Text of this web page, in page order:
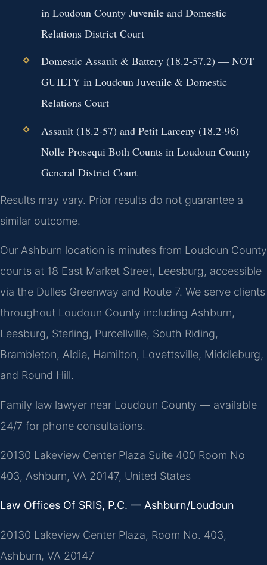
in Loudoun County Juvenile and Domestic
Relations District Court
Domestic Assault & Battery (18.2-57.2) — NOT
GUILTY in Loudoun Juvenile & Domestic
Relations Court
Assault (18.2-57) and Petit Larceny (18.2-96) —
Nolle Prosequi Both Counts in Loudoun County
General District Court
Results may vary. Prior results do not guarantee a
similar outcome.
Our Ashburn location is minutes from Loudoun County
courts at 18 East Market Street, Leesburg, accessible
via the Dulles Greenway and Route 7. We serve clients
throughout Loudoun County including Ashburn,
Leesburg, Sterling, Purcellville, South Riding,
Brambleton, Aldie, Hamilton, Lovettsville, Middleburg,
and Round Hill.
Family law lawyer near Loudoun County — available
24/7 for phone consultations.
20130 Lakeview Center Plaza Suite 400 Room No
403, Ashburn, VA 20147, United States
Law Offices Of SRIS, P.C. — Ashburn/Loudoun
20130 Lakeview Center Plaza, Room No. 403,
Ashburn, VA 20147